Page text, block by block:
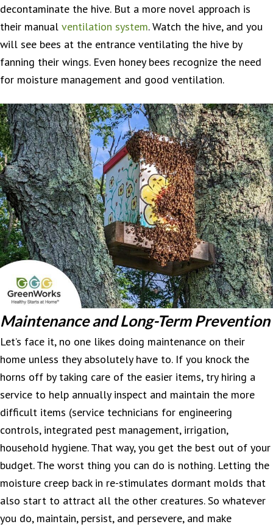
decontaminate the hive. But a more novel approach is
their manual ventilation system. Watch the hive, and you
will see bees at the entrance ventilating the hive by
fanning their wings. Even honey bees recognize the need
for moisture management and good ventilation.
Maintenance and Long-Term Prevention
Let’s face it, no one likes doing maintenance on their
home unless they absolutely have to. If you knock the
horns off by taking care of the easier items, try hiring a
service to help annually inspect and maintain the more
difficult items (service technicians for engineering
controls, integrated pest management, irrigation,
household hygiene. That way, you get the best out of your
budget. The worst thing you can do is nothing. Letting the
moisture creep back in re-stimulates dormant molds that
also start to attract all the other creatures. So whatever
you do, maintain, persist, and persevere, and make